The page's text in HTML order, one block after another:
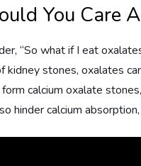
You Care
“So what if I eat
kidney stones, oxalates
calcium oxalate
hinder calcium